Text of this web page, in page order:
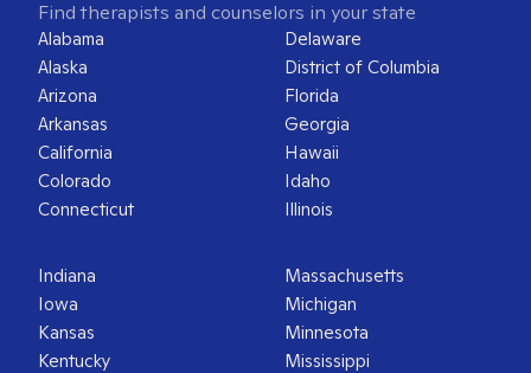
Find therapists and counselors in your state
Alabama
Alaska
Arizona
Arkansas
California
Colorado
Connecticut
Delaware
District of Columbia
Florida
Georgia
Hawaii
Idaho
Illinois
Indiana
Iowa
Kansas
Kentucky
Massachusetts
Michigan
Minnesota
Mississippi